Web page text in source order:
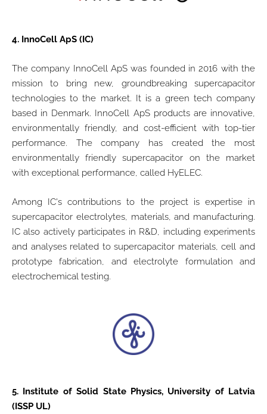
4. InnoCell ApS (IC)
The company InnoCell ApS was founded in 2016 with the
mission to bring new, groundbreaking supercapacitor
technologies to the market. It is a green tech company
based in Denmark. InnoCell ApS products are innovative,
environmentally friendly, and cost-efficient with top-tier
performance. The company has created the most
environmentally friendly supercapacitor on the market
with exceptional performance, called HyELEC.
Among IC's contributions to the project is expertise in
supercapacitor electrolytes, materials, and manufacturing.
IC also actively participates in R&D, including experiments
and analyses related to supercapacitor materials, cell and
prototype fabrication, and electrolyte formulation and
electrochemical testing.
5. Institute of Solid State Physics, University of Latvia
(ISSP UL)